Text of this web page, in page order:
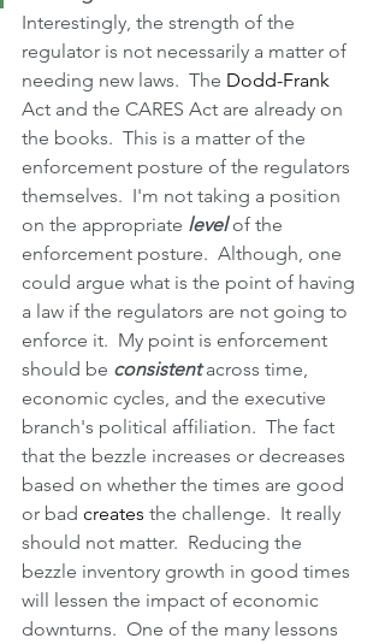
Interestingly, the strength of the
regulator is not necessarily a matter of
needing new laws.  The Dodd-Frank
Act and the CARES Act are already on
the books.  This is a matter of the
enforcement posture of the regulators
themselves.  I'm not taking a position
on the appropriate level of the
enforcement posture.  Although, one
could argue what is the point of having
a law if the regulators are not going to
enforce it.  My point is enforcement
should be consistent across time,
economic cycles, and the executive
branch's political affiliation.  The fact
that the bezzle increases or decreases
based on whether the times are good
or bad creates the challenge.  It really
should not matter.  Reducing the
bezzle inventory growth in good times
will lessen the impact of economic
downturns.  One of the many lessons